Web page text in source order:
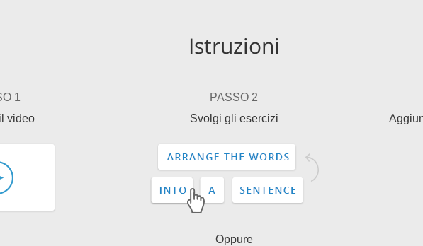
Istruzioni
1
video
PASSO 2
Svolgi gli esercizi
Oppure